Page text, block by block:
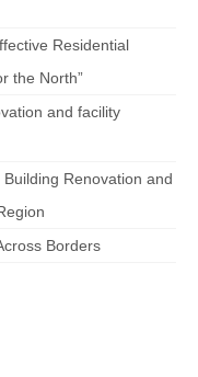
Residential
the North”
and facility
Renovation and
Borders